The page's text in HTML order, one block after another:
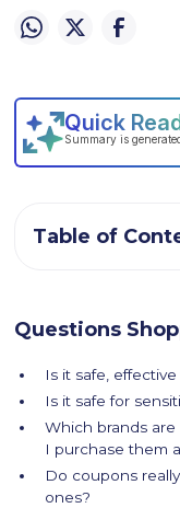
Questions
Is it safe,
Is it safe for
Which brands
I purchase them
Do coupons
ones?
Table of